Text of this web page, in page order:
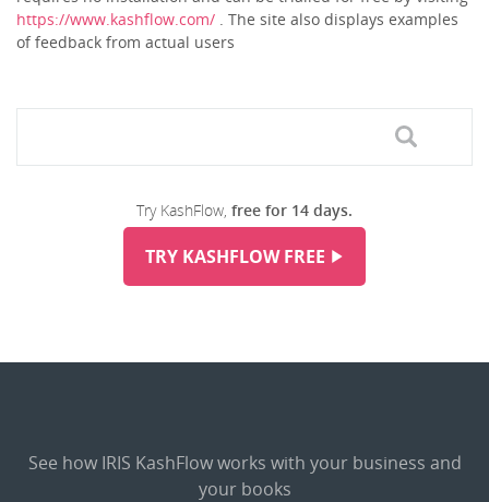
https://www.kashflow.com/ . The site also displays examples
of feedback from actual users
Try KashFlow, free for 14 days.
TRY KASHFLOW FREE
See how IRIS KashFlow works with your business and
your books